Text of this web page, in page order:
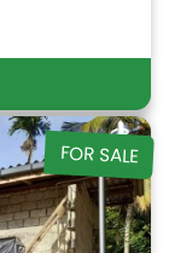
FOR SALE